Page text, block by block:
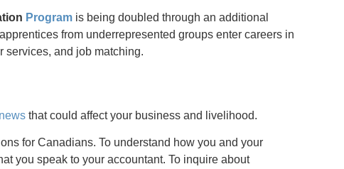
Program is being doubled through an additional
from underrepresented groups enter careers in
services, and job matching.
that could affect your business and livelihood.
for Canadians. To understand how you and your
you speak to your accountant. To inquire about